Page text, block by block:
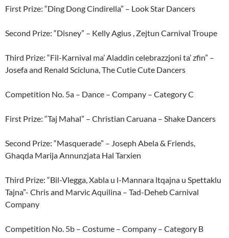
First Prize: “Ding Dong Cindirella” – Look Star Dancers
Second Prize: “Disney” – Kelly Agius , Zejtun Carnival Troupe
Third Prize: “Fil-Karnival ma’ Aladdin celebrazzjoni ta’ zfin” –
Josefa and Renald Scicluna, The Cutie Cute Dancers
Competition No. 5a – Dance – Company – Category C
First Prize: “Taj Mahal” – Christian Caruana – Shake Dancers
Second Prize: “Masquerade” – Joseph Abela & Friends,
Ghaqda Marija Annunzjata Hal Tarxien
Third Prize: “Bil-Vlegga, Xabla u l-Mannara ltqajna u Spettaklu
Tajna”- Chris and Marvic Aquilina – Tad-Deheb Carnival
Company
Competition No. 5b – Costume – Company – Category B